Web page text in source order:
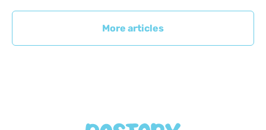
More articles